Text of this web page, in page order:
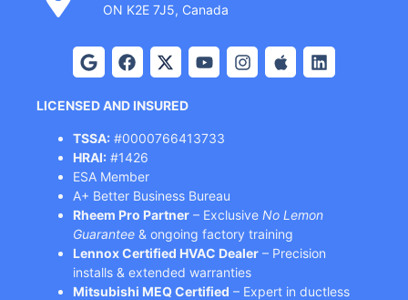
ON K2E 7J5, Canada
LICENSED AND INSURED
TSSA: #0000766413733
HRAI: #1426
ESA Member
A+ Better Business Bureau
Rheem Pro Partner – Exclusive No Lemon
Guarantee & ongoing factory training
Lennox Certified HVAC Dealer – Precision
installs & extended warranties
Mitsubishi MEQ Certified – Expert in ductless